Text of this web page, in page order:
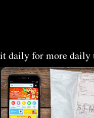
daily for more daily